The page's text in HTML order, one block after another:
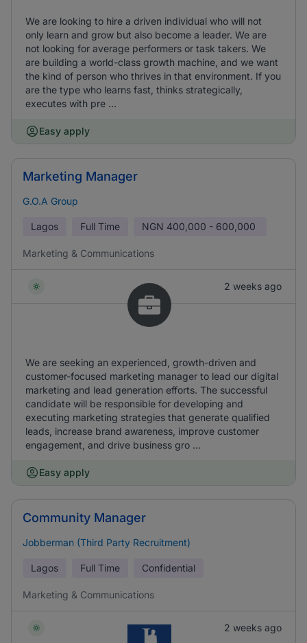
We are looking to hire a driven individual who will not
only learn and grow but also become a leader. We are
not looking for average performers or task takers. We
are building a world-class growth machine, and we want
the kind of person who thrives in that environment. If you
are the type who learns fast, thinks strategically,
executes with pre ...
Easy apply
Marketing Manager
G.O.A Group
Lagos Full Time NGN 400,000 - 600,000
Marketing & Communications
2 weeks ago
We are seeking an experienced, growth-driven and
customer-focused marketing manager to lead our digital
marketing and lead generation efforts. The successful
candidate will be responsible for developing and
executing marketing strategies that generate qualified
leads, increase brand awareness, improve customer
engagement, and drive business gro ...
Easy apply
Community Manager
Jobberman (Third Party Recruitment)
Lagos Full Time Confidential
Marketing & Communications
2 weeks ago